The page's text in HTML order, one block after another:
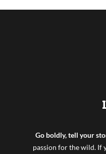
Go boldly, tell your
passion for the wild. If